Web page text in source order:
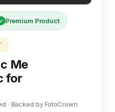
Premium Product
Me
for
· Backed by FotoCrown